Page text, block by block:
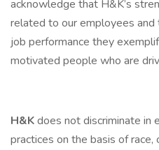
acknowledge that H&K’s
related to our employees and
job performance they
motivated people who are
H&Kdoes not discriminate in
practices on the basis of race,